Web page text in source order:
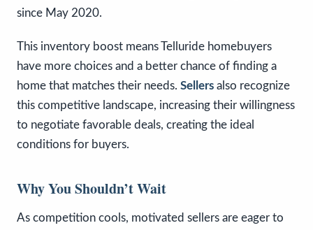
since May 2020.
This inventory boost means Telluride homebuyers
have more choices and a better chance of finding a
home that matches their needs. Sellers also recognize
this competitive landscape, increasing their willingness
to negotiate favorable deals, creating the ideal
conditions for buyers.
Why You Shouldn’t Wait
As competition cools, motivated sellers are eager to